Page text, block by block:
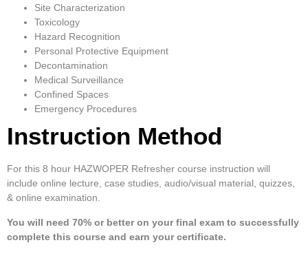
Site Characterization
Toxicology
Hazard Recognition
Personal Protective Equipment
Decontamination
Medical Surveillance
Confined Spaces
Emergency Procedures
Instruction Method
For this 8 hour HAZWOPER Refresher course instruction will
include online lecture, case studies, audio/visual material, quizzes,
& online examination.
You will need 70% or better on your final exam to successfully
complete this course and earn your certificate.